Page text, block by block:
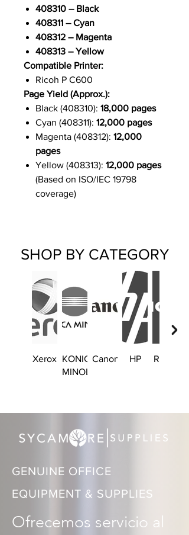
408310 – Black
408311 – Cyan
408312 – Magenta
408313 – Yellow
Compatible Printer:
Ricoh P C600
Page Yield (Approx.):
Black (408310): 18,000 pages
Cyan (408311): 12,000 pages
Magenta (408312): 12,000
pages
Yellow (408313): 12,000 pages
(Based on ISO/IEC 19798
coverage)
SHOP BY CATEGORY
Xerox KONICA
MINOLTA
Canon HP Ricoh
GENUINE OFFICE
EQUIPMENT & SUPPLIES
Ofrecemos servicio al